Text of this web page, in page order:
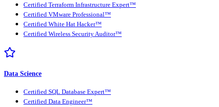
Certified Terraform Infrastructure Expert™
Certified VMware Professional™
Certified White Hat Hacker™
Certified Wireless Security Auditor™
Data Science
Certified SQL Database Expert™
Certified Data Engineer™